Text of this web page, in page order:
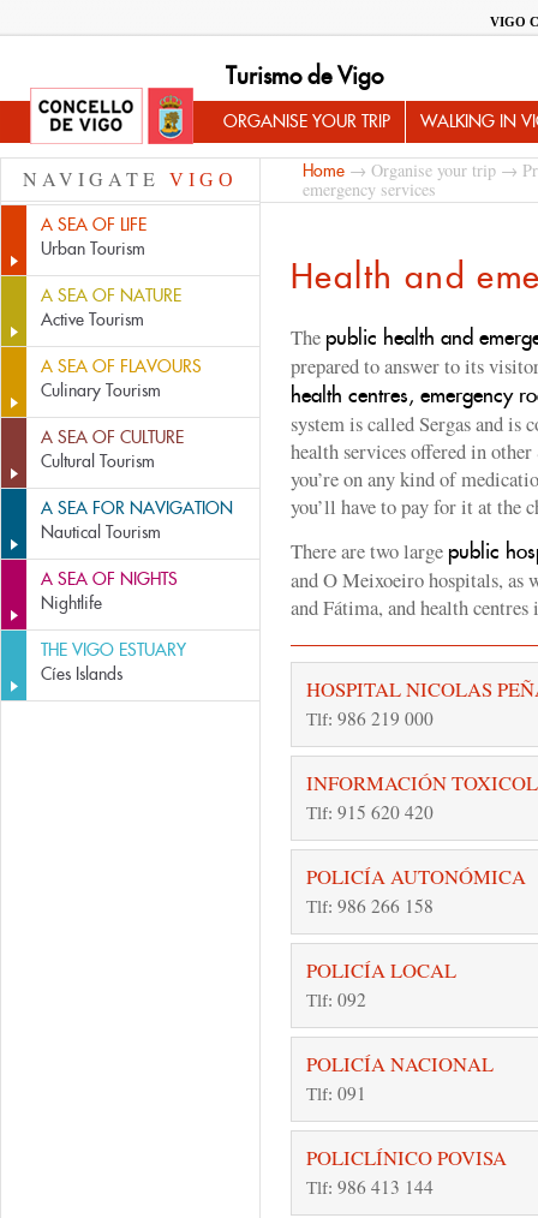
VIGO
Turismo de Vigo
ORGANISE YOUR TRIP WALKING IN
NAVIGATE VIGO
A SEA OF LIFE
Urban Tourism
A SEA OF NATURE
Active Tourism
A SEA OF FLAVOURS
Culinary Tourism
A SEA OF CULTURE
Cultural Tourism
A SEA FOR NAVIGATION
Nautical Tourism
A SEA OF NIGHTS
Nightlife
THE VIGO ESTUARY
Cíes Islands
Home → Organise your trip →
emergency services
Health and
The public health and
prepared to answer to its
health centres, emergency
system is called Sergas and
health services offered in
you’re on any kind of
you’ll have to pay for it at
There are two large public
and O Meixoeiro hospitals, as
and Fátima, and health
HOSPITAL NICOLAS
Tlf: 986 219 000
INFORMACIÓN
Tlf: 915 620 420
POLICÍA AUTONÓMICA
Tlf: 986 266 158
POLICÍA LOCAL
Tlf: 092
POLICÍA NACIONAL
Tlf: 091
POLICLÍNICO POVISA
Tlf: 986 413 144